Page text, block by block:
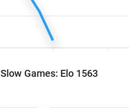
Slow Games: Elo 1563